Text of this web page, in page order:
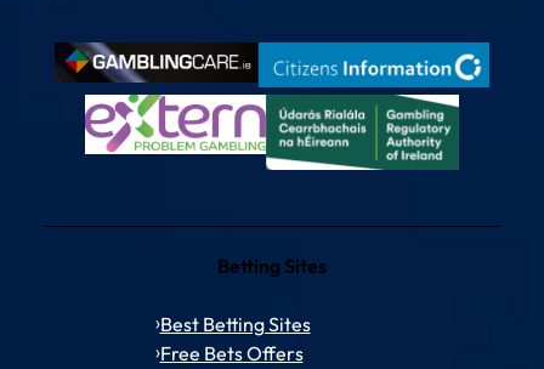
Betting Sites
Best Betting Sites
Free Bets Offers